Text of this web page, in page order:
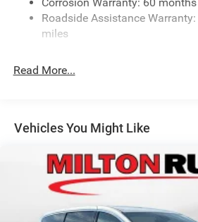
Strut Front Suspension w/Coil
Trailing Arm Rear Suspension w/
Discs, Brake Assist, Hill Hold
Roadside Assistance
miles
Read More...
Vehicles You Might Like